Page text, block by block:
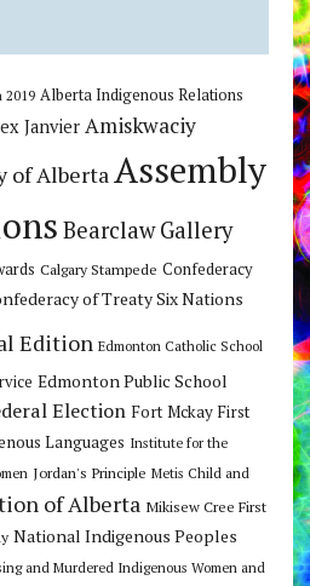
2019 Alberta Indigenous Relations
Janvier Amiskwaciy
of Alberta Assembly
Bearclaw Gallery
Calgary Stampede Confederacy
of Treaty Six Nations
Edition Edmonton Catholic School
Edmonton Public School
Election Fort Mckay First
Languages Institute for the
Jordan's Principle Metis Child and
of Alberta Mikisew Cree First
National Indigenous Peoples
and Murdered Indigenous Women and